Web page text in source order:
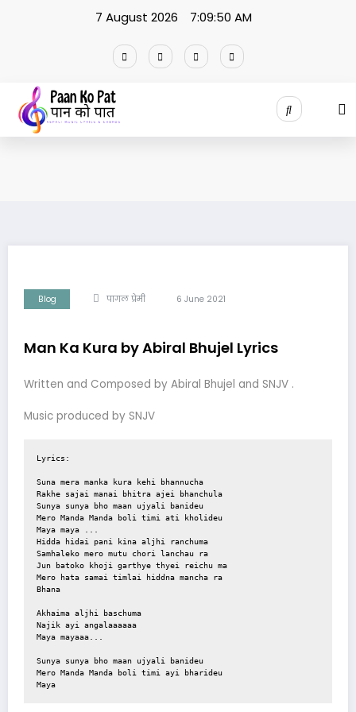
7 August 2026 7:09:51 AM
Blog पागल प्रेमी 6 June 2021
Man Ka Kura by Abiral Bhujel Lyrics
Written and Composed by Abiral Bhujel and SNJV .
Music produced by SNJV
Lyrics:
Suna mera manka kura kehi bhannucha
Rakhe sajai manai bhitra ajei bhanchula
Sunya sunya bho maan ujyali banideu
Mero Manda Manda boli timi ati kholideu
Maya maya ...
Hidda hidai pani kina aljhi ranchuma
Samhaleko mero mutu chori lanchau ra
Jun batoko khoji garthye thyei reichu ma
Mero hata samai timlai hiddna mancha ra
Bhana
Akhaima aljhi baschuma
Najik ayi angalaaaaaa
Maya mayaaa...
Sunya sunya bho maan ujyali banideu
Mero Manda Manda boli timi ayi bharideu
Maya